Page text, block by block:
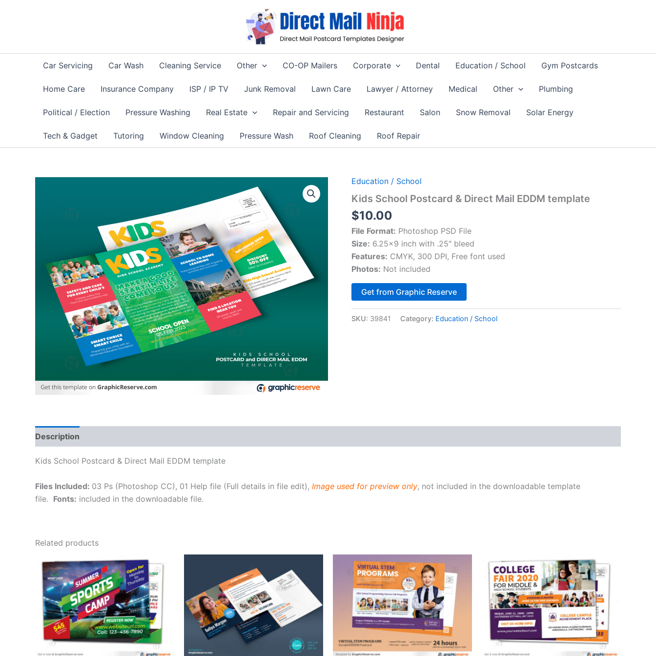
Car Servicing Car Wash Cleaning Service Other CO-OP Mailers Corporate Dental Education / School Gym Postcards
Home Care Insurance Company ISP / IP TV Junk Removal Lawn Care Lawyer / Attorney Medical Other Plumbing
Political / Election Pressure Washing Real Estate Repair and Servicing Restaurant Salon Snow Removal Solar Energy
Tech & Gadget Tutoring Window Cleaning Pressure Wash Roof Cleaning Roof Repair
Education / School
Kids School Postcard & Direct Mail EDDM template
$10.00
File Format: Photoshop PSD File
Size: 6.25×9 inch with .25″ bleed
Features: CMYK, 300 DPI, Free font used
Photos: Not included
Get from Graphic Reserve
SKU: 39841 Category: Education / School
Description
Kids School Postcard & Direct Mail EDDM template
Files Included: 03 Ps (Photoshop CC), 01 Help file (Full details in file edit), Image used for preview only, not included in the downloadable template
file. Fonts: included in the downloadable file.
Related products